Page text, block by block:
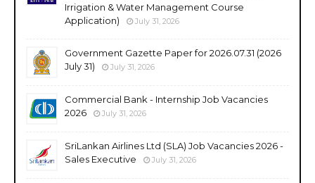
Irrigation & Water Management Course
Application)
July 31, 2026
Government Gazette Paper for 2026.07.31 (2026
July 31)
July 31, 2026
Commercial Bank - Internship Job Vacancies
2026
July 31, 2026
SriLankan Airlines Ltd (SLA) Job Vacancies 2026 -
Sales Executive
July 31, 2026